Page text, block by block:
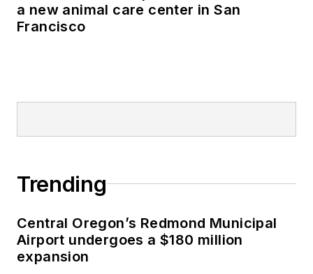
a new animal care center in San
Francisco
Trending
Central Oregon’s Redmond Municipal
Airport undergoes a $180 million
expansion